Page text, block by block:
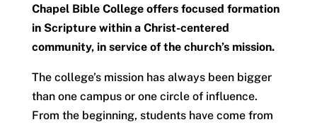
Chapel Bible College offers focused formation
in Scripture within a Christ-centered
community, in service of the church’s mission.
The college’s mission has always been bigger
than one campus or one circle of influence.
From the beginning, students have come from